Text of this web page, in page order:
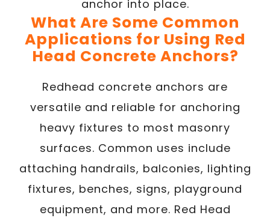
anchor into place.
What Are Some Common
Applications for Using Red
Head Concrete Anchors?
Redhead concrete anchors are
versatile and reliable for anchoring
heavy fixtures to most masonry
surfaces. Common uses include
attaching handrails, balconies, lighting
fixtures, benches, signs, playground
equipment, and more. Red Head